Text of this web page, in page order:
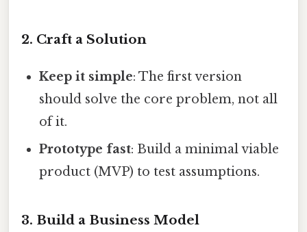
2. Craft a Solution
Keep it simple: The first version
should solve the core problem, not all
of it.
Prototype fast: Build a minimal viable
product (MVP) to test assumptions.
3. Build a Business Model